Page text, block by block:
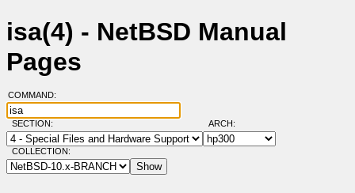
isa(4) - NetBSD Manual
Pages
COMMAND:
SECTION: ARCH:
COLLECTION: